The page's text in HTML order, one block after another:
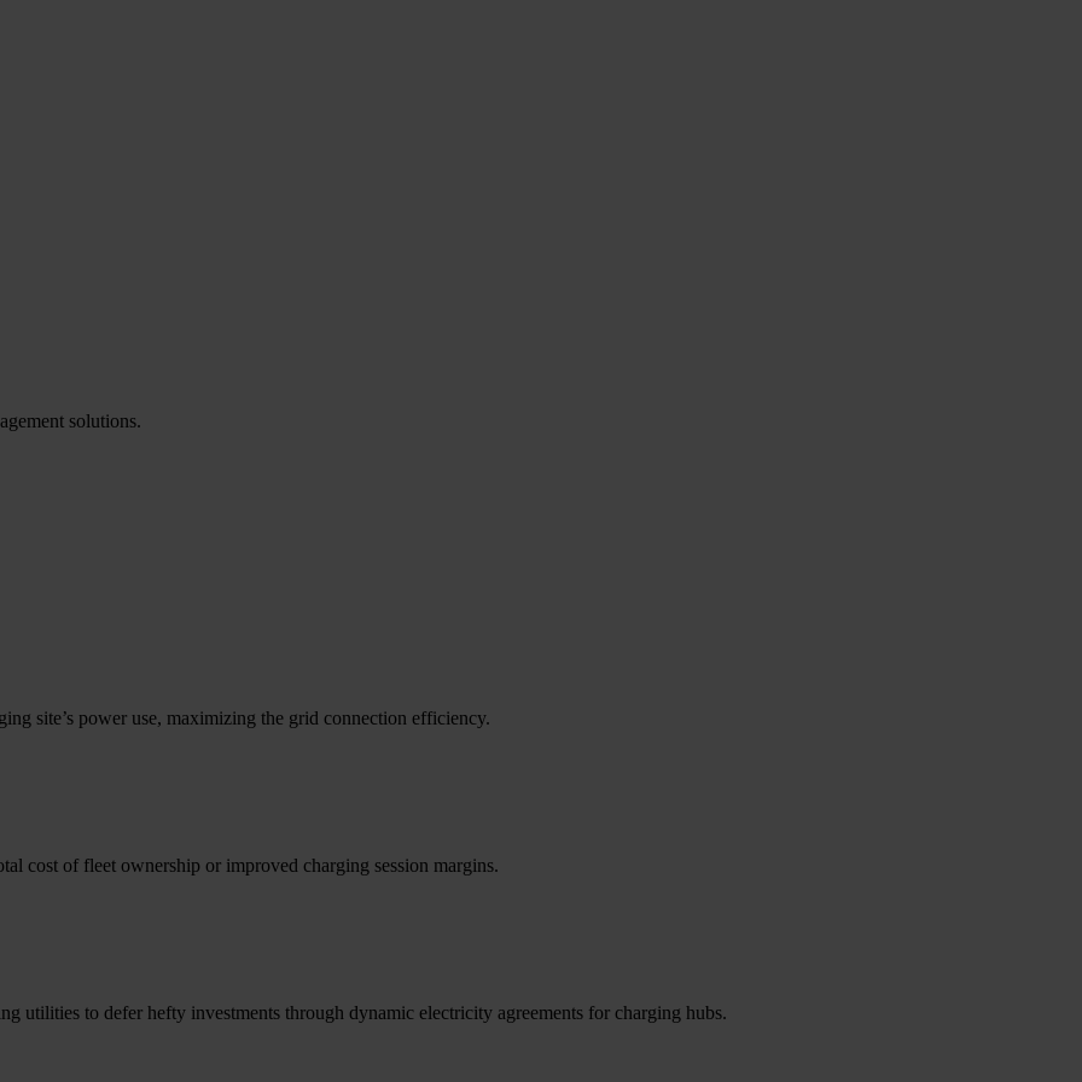
solutions.
site’s power use, maximizing the grid connection efficiency.
cost of fleet ownership or improved charging session margins.
utilities to defer hefty investments through dynamic electricity agreements for charging hubs.